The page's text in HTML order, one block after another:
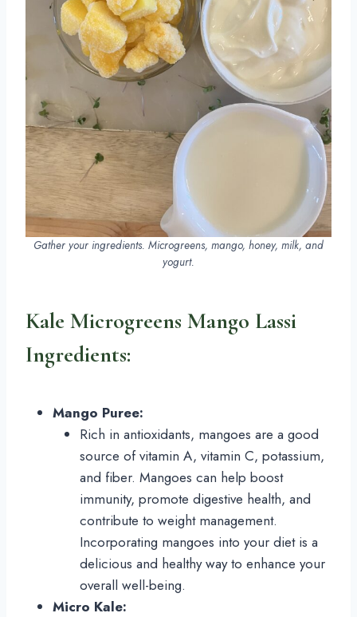
Gather your ingredients. Microgreens, mango, honey, milk, and
yogurt.
Kale Microgreens Mango Lassi
Ingredients:
Mango Puree:
Rich in antioxidants, mangoes are a good
source of vitamin A, vitamin C, potassium,
and fiber. Mangoes can help boost
immunity, promote digestive health, and
contribute to weight management.
Incorporating mangoes into your diet is a
delicious and healthy way to enhance your
overall well-being.
Micro Kale: